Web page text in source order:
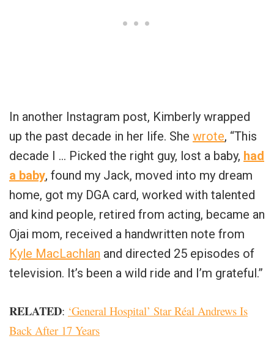
In another Instagram post, Kimberly wrapped
up the past decade in her life. She wrote, “This
decade I … Picked the right guy, lost a baby, had
a baby, found my Jack, moved into my dream
home, got my DGA card, worked with talented
and kind people, retired from acting, became an
Ojai mom, received a handwritten note from
Kyle MacLachlan and directed 25 episodes of
television. It’s been a wild ride and I’m grateful.”
RELATED: ‘General Hospital’ Star Réal Andrews Is
Back After 17 Years